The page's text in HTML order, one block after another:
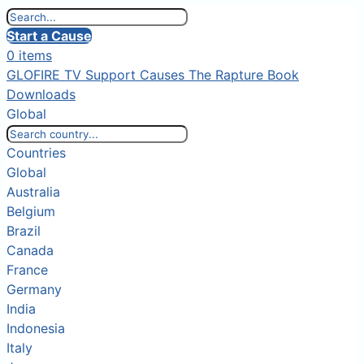
Start a Cause
0 items
GLOFIRE TV Support Causes The Rapture Book
Downloads
Global
Countries
Global
Australia
Belgium
Brazil
Canada
France
Germany
India
Indonesia
Italy